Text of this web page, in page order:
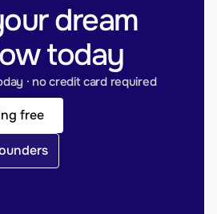
dream
today
· no credit card required
free